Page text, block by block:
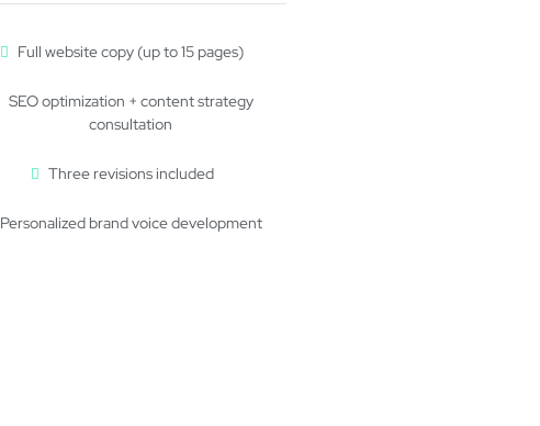
Full website copy (up to 15 pages)
SEO optimization + content strategy
consultation
Three revisions included
Personalized brand voice development